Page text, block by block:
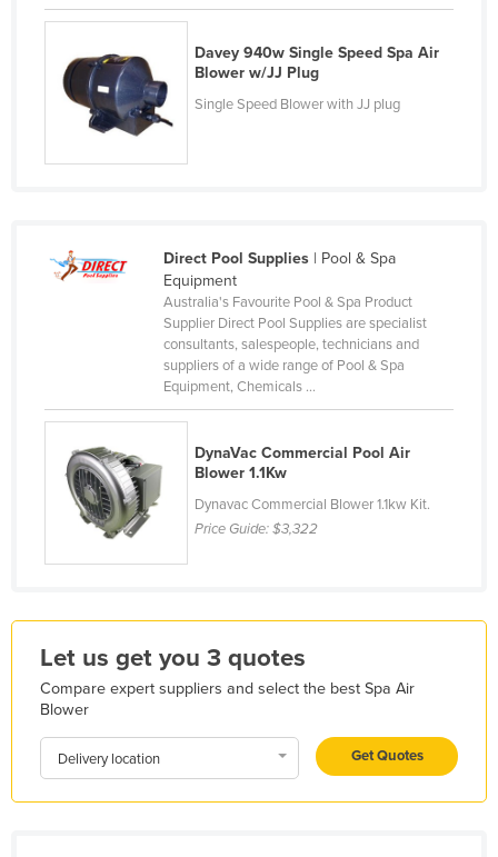
Czechia
Denmark
Djibouti
Dominica
Dominican Republic
El Salvador
Equatorial Guinea
Ethiopia
Fiji
Finland
France
Germany
Ghana
Greece
Grenada
Guatemala
Davey 940w Single Speed Spa Air
Blower w/JJ Plug
Single Speed Blower with JJ plug
Direct Pool Supplies| Pool & Spa
Equipment
Australia's Favourite Pool & Spa Product
Supplier Direct Pool Supplies are specialist
consultants, salespeople, technicians and
suppliers of a wide range of Pool & Spa
Equipment, Chemicals ...
DynaVac Commercial Pool Air
Blower 1.1Kw
Dynavac Commercial Blower 1.1kw Kit.
Price Guide:$3,322
Let us get you 3 quotes
Compare expert suppliers and select the best Spa Air
Blower
Delivery location Get Quotes